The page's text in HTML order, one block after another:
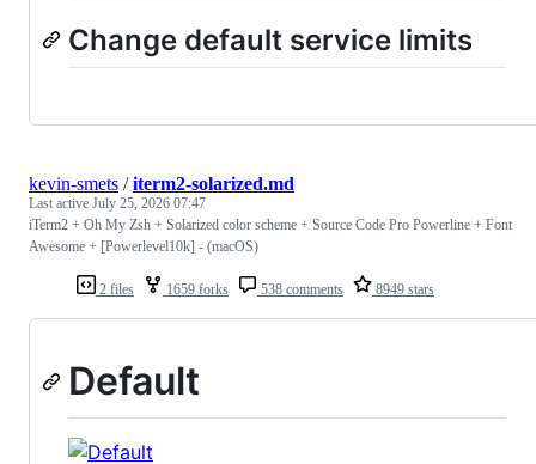
Change default service limits
2 files 1659 forks 538 comments 8949 stars
kevin-smets /iterm2-solarized.md
Last active July 25, 2026 07:47
iTerm2 + Oh My Zsh + Solarized color scheme + Source Code Pro Powerline + Font
Awesome + [Powerlevel10k] - (macOS)
Default